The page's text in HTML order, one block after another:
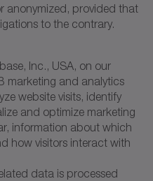
anonymized, provided that
to the contrary.
Inc., USA, on our
marketing and analytics
website visits, identify
and optimize marketing
information about which
how visitors interact with
data is processed